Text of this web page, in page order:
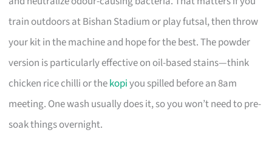
train outdoors at Bishan Stadium or play futsal, then throw
your kit in the machine and hope for the best. The powder
version is particularly effective on oil-based stains—think
chicken rice chilli or thekopiyou spilled before an 8am
meeting. One wash usually does it, so you won’t need to pre-
soak things overnight.